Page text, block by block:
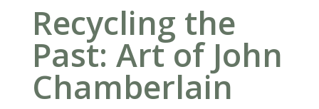
Recycling the
Past: Art of John
Chamberlain